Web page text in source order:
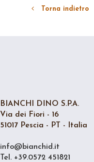
Torna indietro
BIANCHI DINO S.P.A.
Via dei Fiori - 16
51017 Pescia - PT - Italia
info@bianchid.it
Tel. +39.0572 451821